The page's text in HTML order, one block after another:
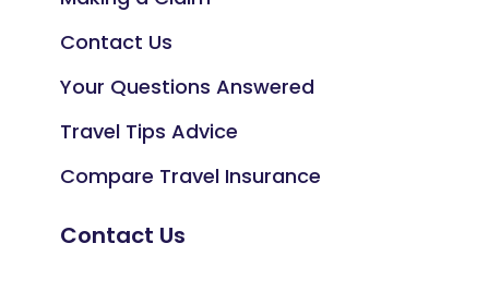
Contact Us
Your Questions Answered
Travel Tips Advice
Compare Travel Insurance
Contact Us